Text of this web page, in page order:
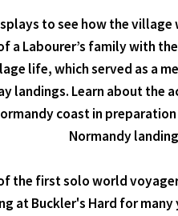
to see how the
a Labourer’s family with
life, which served as a
landings. Learn about the
coast in
Normandy
the first solo world
at Buckler's Hard for